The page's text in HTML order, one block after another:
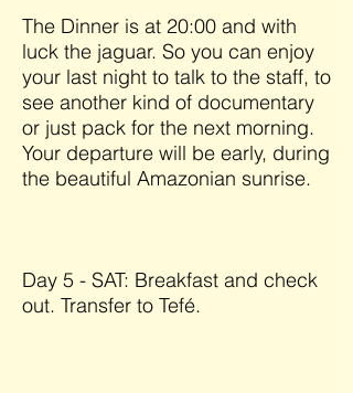
The Dinner is at 20:00 and with
luck the jaguar. So you can enjoy
your last night to talk to the staff, to
see another kind of documentary
or just pack for the next morning.
Your departure will be early, during
the beautiful Amazonian sunrise.
Day 5 - SAT: Breakfast and check
out. Transfer to Tefé.